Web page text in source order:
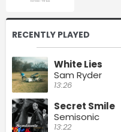
RECENTLY PLAYED
White Lies
Sam Ryder
13:26
Secret Smile
Semisonic
13:22